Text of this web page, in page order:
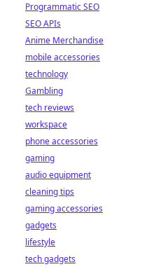
Programmatic SEO
SEO APIs
Anime Merchandise
mobile accessories
technology
Gambling
tech reviews
workspace
phone accessories
gaming
audio equipment
cleaning tips
gaming accessories
gadgets
lifestyle
tech gadgets